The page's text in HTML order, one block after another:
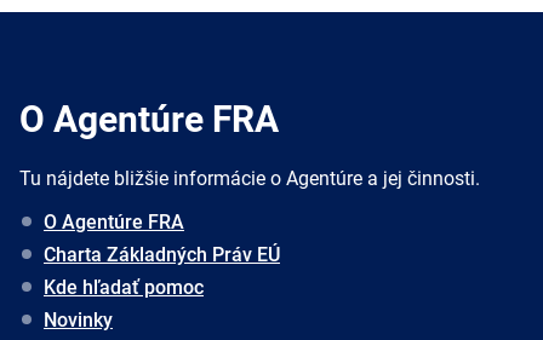
O Agentúre FRA
Tu nájdete bližšie informácie o Agentúre a jej činnosti.
O Agentúre FRA
Charta Základných Práv EÚ
Kde hľadať pomoc
Novinky